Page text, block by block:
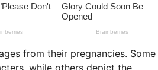
from their pregnancies. Some